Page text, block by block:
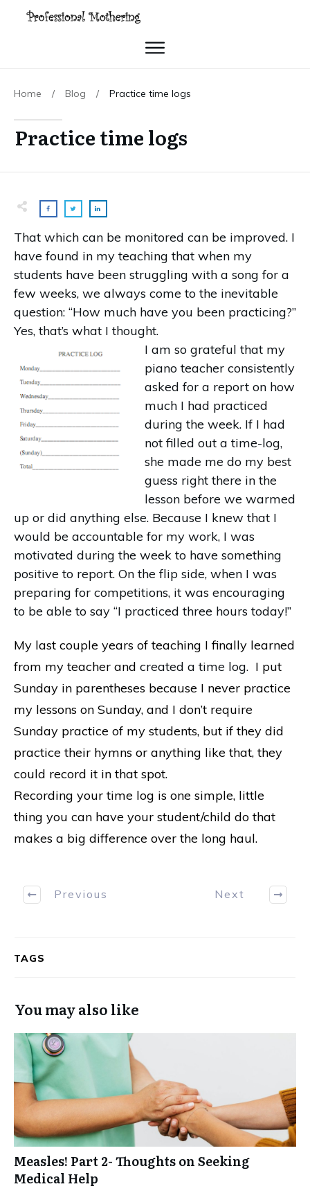
Home / Blog / Practice time logs
Practice time logs
That which can be monitored can be improved. I
have found in my teaching that when my
students have been struggling with a song for a
few weeks, we always come to the inevitable
question: “How much have you been practicing?”
Yes, that’s what I thought.
I am so grateful that my
piano teacher consistently
asked for a report on how
much I had practiced
during the week. If I had
not filled out a time-log,
she made me do my best
guess right there in the
lesson before we warmed
up or did anything else. Because I knew that I
would be accountable for my work, I was
motivated during the week to have something
positive to report. On the flip side, when I was
preparing for competitions, it was encouraging
to be able to say “I practiced three hours today!”
My last couple years of teaching I finally learned
from my teacher and created a time log. I put
Sunday in parentheses because I never practice
my lessons on Sunday, and I don’t require
Sunday practice of my students, but if they did
practice their hymns or anything like that, they
could record it in that spot.
Recording your time log is one simple, little
thing you can have your student/child do that
makes a big difference over the long haul.
Previous Next
TAGS
You may also like
Measles! Part 2- Thoughts on Seeking
Medical Help